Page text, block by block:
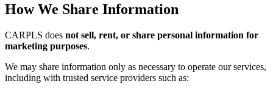
How We Share Information
CARPLS does not sell, rent, or share personal information for
marketing purposes.
We may share information only as necessary to operate our services,
including with trusted service providers such as: